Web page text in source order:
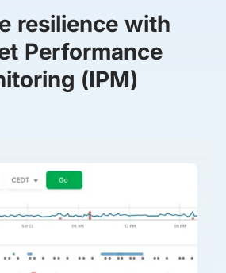
resilience with
Performance
(IPM)